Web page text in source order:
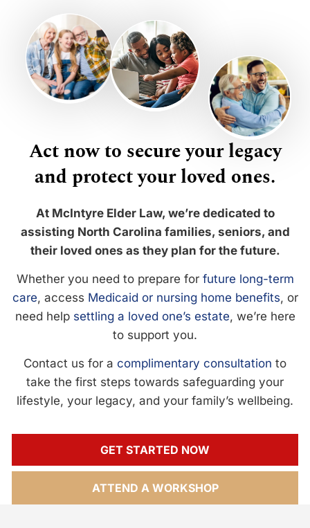
Act now to secure your legacy
and protect your loved ones.
At McIntyre Elder Law, we’re dedicated to
assisting North Carolina families, seniors, and
their loved ones as they plan for the future.
Whether you need to prepare for future long-term
care, access Medicaid or nursing home benefits, or
need help settling a loved one’s estate, we’re here
to support you.
Contact us for a complimentary consultation to
take the first steps towards safeguarding your
lifestyle, your legacy, and your family’s wellbeing.
GET STARTED NOW
ATTEND A WORKSHOP